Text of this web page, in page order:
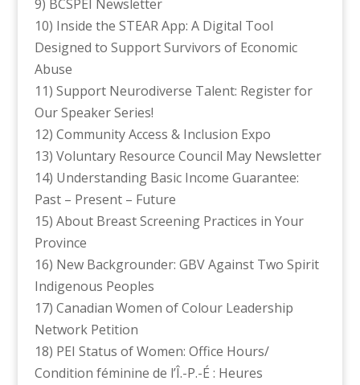
9) BCSPEI Newsletter
10) Inside the STEAR App: A Digital Tool
Designed to Support Survivors of Economic
Abuse
11) Support Neurodiverse Talent: Register for
Our Speaker Series!
12) Community Access & Inclusion Expo
13) Voluntary Resource Council May Newsletter
14) Understanding Basic Income Guarantee:
Past – Present – Future
15) About Breast Screening Practices in Your
Province
16) New Backgrounder: GBV Against Two Spirit
Indigenous Peoples
17) Canadian Women of Colour Leadership
Network Petition
18) PEI Status of Women: Office Hours/
Condition féminine de l’Î.-P.-É : Heures